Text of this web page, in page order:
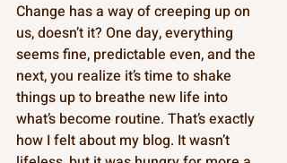
Change has a way of creeping up on
us, doesn’t it? One day, everything
seems fine, predictable even, and the
next, you realize it’s time to shake
things up to breathe new life into
what’s become routine. That’s exactly
how I felt about my blog. It wasn’t